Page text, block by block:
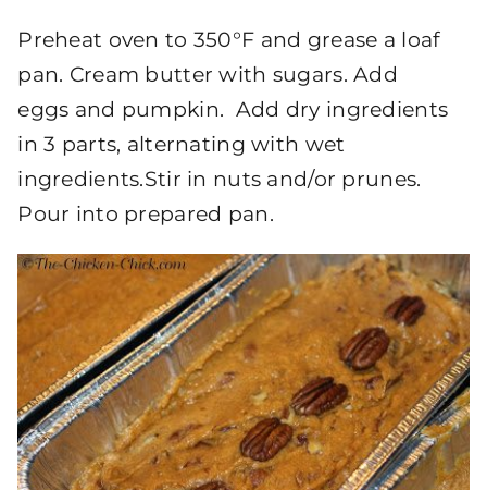
Preheat oven to 350°F and grease a loaf
pan. Cream butter with sugars. Add
eggs and pumpkin. Add dry ingredients
in 3 parts, alternating with wet
ingredients.Stir in nuts and/or prunes.
Pour into prepared pan.